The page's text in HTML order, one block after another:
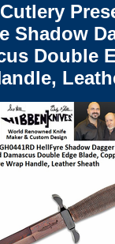
Shadow
Double